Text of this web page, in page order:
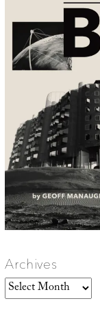
Archives
Archives